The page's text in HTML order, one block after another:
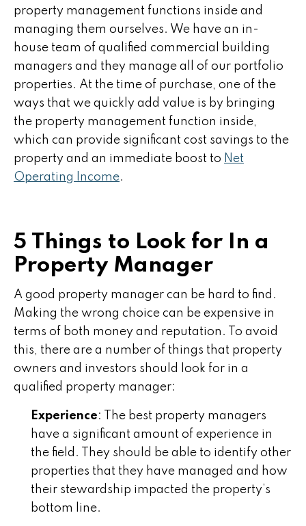
property management functions inside and
managing them ourselves. We have an in-
house team of qualified commercial building
managers and they manage all of our portfolio
properties. At the time of purchase, one of the
ways that we quickly add value is by bringing
the property management function inside,
which can provide significant cost savings to the
property and an immediate boost to Net
Operating Income.
5 Things to Look for In a
Property Manager
A good property manager can be hard to find.
Making the wrong choice can be expensive in
terms of both money and reputation. To avoid
this, there are a number of things that property
owners and investors should look for in a
qualified property manager:
Experience: The best property managers
have a significant amount of experience in
the field. They should be able to identify other
properties that they have managed and how
their stewardship impacted the property’s
bottom line.